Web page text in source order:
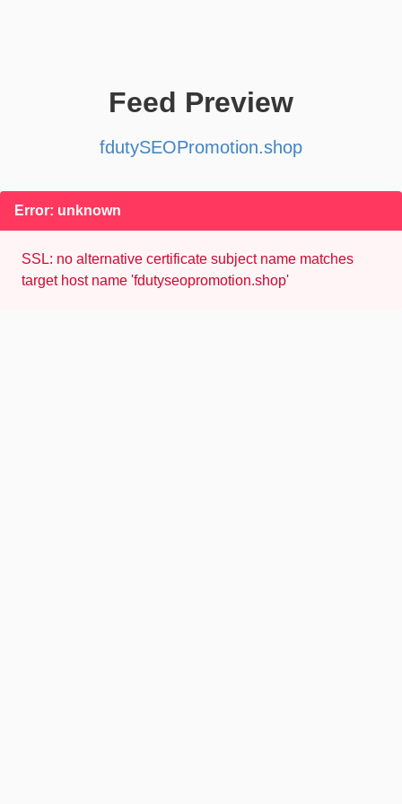
Feed Preview
fdutySEOPromotion.shop
Error: unknown
SSL: no alternative certificate subject name matches
target host name 'fdutyseopromotion.shop'